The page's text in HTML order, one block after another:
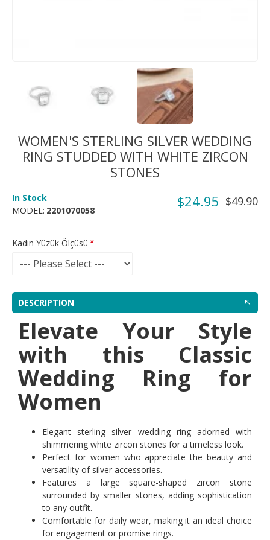
WOMEN'S STERLING SILVER WEDDING
RING STUDDED WITH WHITE ZIRCON
STONES
$24.95 $49.90
In Stock
MODEL: 2201070058
Kadın Yüzük Ölçüsü
DESCRIPTION
Elevate Your Style
with this Classic
Wedding Ring for
Women
Elegant sterling silver wedding ring adorned with
shimmering white zircon stones for a timeless look.
Perfect for women who appreciate the beauty and
versatility of silver accessories.
Features a large square-shaped zircon stone
surrounded by smaller stones, adding sophistication
to any outfit.
Comfortable for daily wear, making it an ideal choice
for engagement or promise rings.